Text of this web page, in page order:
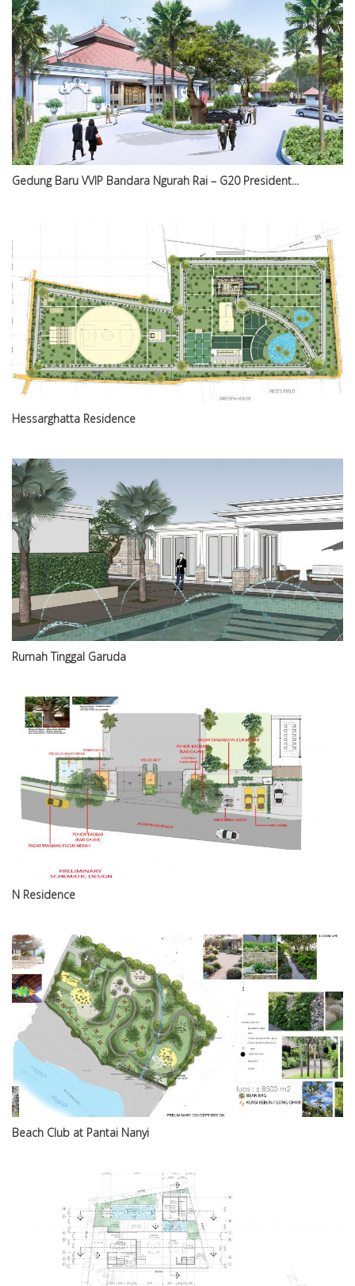
Gedung Baru VVIP Bandara Ngurah Rai – G20 President...
Hessarghatta Residence
Rumah Tinggal Garuda
N Residence
Beach Club at Pantai Nanyi